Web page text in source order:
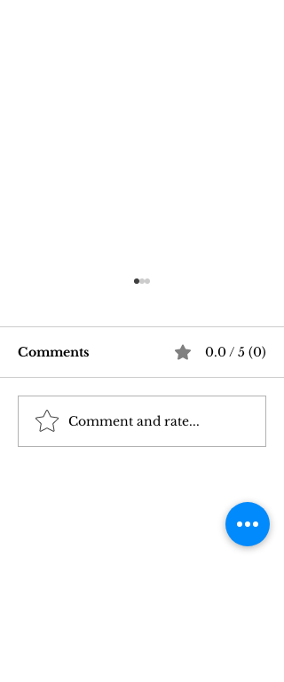
Good Vibrations Store
SF: My 2026 First-
Comments 0.0 / 5 (0)
Comment and rate...